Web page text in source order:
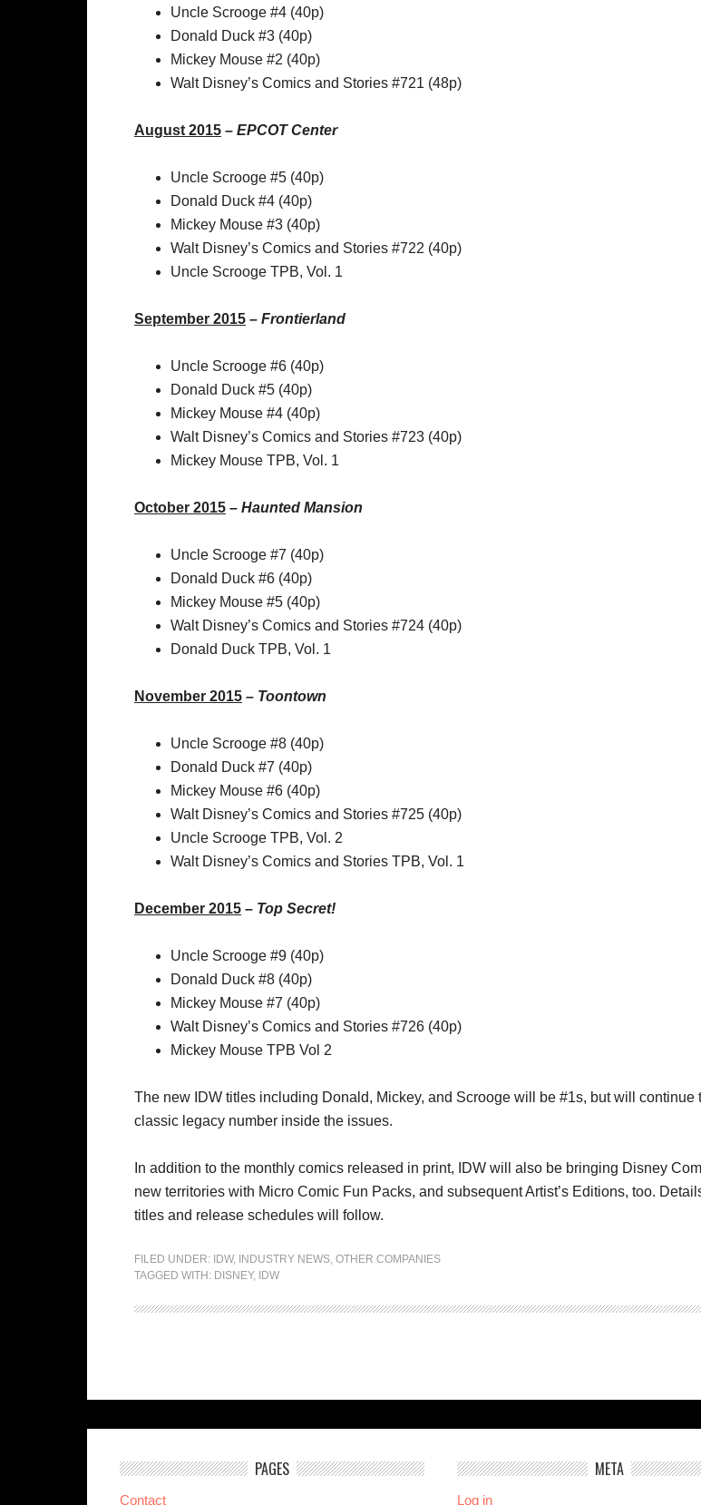
Uncle Scrooge #4 (40p)
Donald Duck #3 (40p)
Mickey Mouse #2 (40p)
Walt Disney’s Comics and Stories #721 (48p)
August 2015 – EPCOT Center
Uncle Scrooge #5 (40p)
Donald Duck #4 (40p)
Mickey Mouse #3 (40p)
Walt Disney’s Comics and Stories #722 (40p)
Uncle Scrooge TPB, Vol. 1
September 2015 – Frontierland
Uncle Scrooge #6 (40p)
Donald Duck #5 (40p)
Mickey Mouse #4 (40p)
Walt Disney’s Comics and Stories #723 (40p)
Mickey Mouse TPB, Vol. 1
October 2015 – Haunted Mansion
Uncle Scrooge #7 (40p)
Donald Duck #6 (40p)
Mickey Mouse #5 (40p)
Walt Disney’s Comics and Stories #724 (40p)
Donald Duck TPB, Vol. 1
November 2015 – Toontown
Uncle Scrooge #8 (40p)
Donald Duck #7 (40p)
Mickey Mouse #6 (40p)
Walt Disney’s Comics and Stories #725 (40p)
Uncle Scrooge TPB, Vol. 2
Walt Disney’s Comics and Stories TPB, Vol. 1
December 2015 – Top Secret!
Uncle Scrooge #9 (40p)
Donald Duck #8 (40p)
Mickey Mouse #7 (40p)
Walt Disney’s Comics and Stories #726 (40p)
Mickey Mouse TPB Vol 2
The new IDW titles including Donald, Mickey, and Scrooge will be #1s, but will continue
classic legacy number inside the issues.
In addition to the monthly comics released in print, IDW will also be bringing Disney
new territories with Micro Comic Fun Packs, and subsequent Artist’s Editions, too.
titles and release schedules will follow.
FILED UNDER: IDW, INDUSTRY NEWS, OTHER COMPANIES
TAGGED WITH: DISNEY, IDW
PAGES
Contact
META
Log in